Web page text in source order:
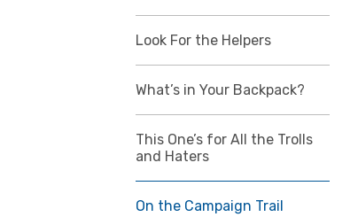
Look For the Helpers
What’s in Your Backpack?
This One’s for All the Trolls
and Haters
On the Campaign Trail